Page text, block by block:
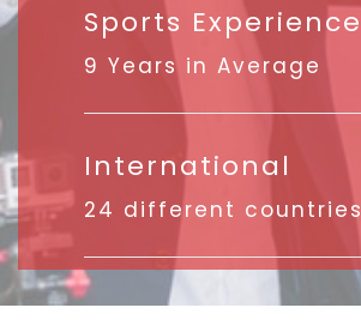
Sports Experience
9 Years in Average
International
24 different countries